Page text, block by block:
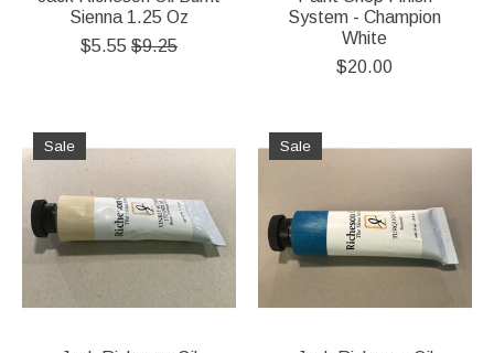
Sienna 1.25 Oz
$5.55 $9.25
System - Champion
White
$20.00
Sale Sale